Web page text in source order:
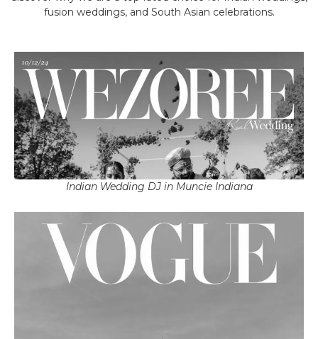
fusion weddings, and South Asian celebrations.
Indian Wedding DJ in Muncie Indiana